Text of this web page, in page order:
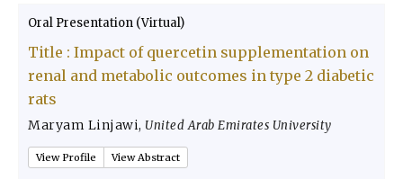
Oral Presentation (Virtual)
Title : Impact of quercetin supplementation on
renal and metabolic outcomes in type 2 diabetic
rats
Maryam Linjawi, United Arab Emirates University
View Profile View Abstract